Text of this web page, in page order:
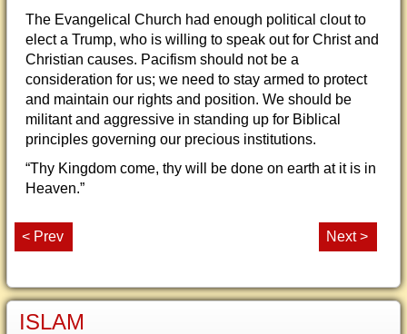
The Evangelical Church had enough political clout to
elect a Trump, who is willing to speak out for Christ and
Christian causes. Pacifism should not be a
consideration for us; we need to stay armed to protect
and maintain our rights and position. We should be
militant and aggressive in standing up for Biblical
principles governing our precious institutions.
“Thy Kingdom come, thy will be done on earth at it is in
Heaven.”
< Prev Next >
ISLAM